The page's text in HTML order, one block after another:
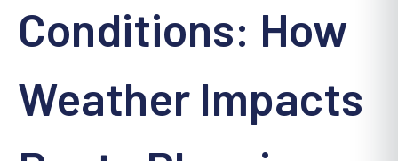
Conditions: How
Weather Impacts